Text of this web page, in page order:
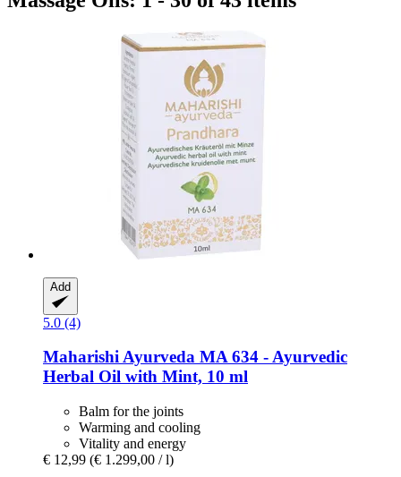
Add
5.0 (4)
Maharishi Ayurveda MA 634 -​ Ayurvedic
Herbal Oil with Mint, 10 ml
Balm for the joints
Warming and cooling
Vitality and energy
€ 12,99 (€ 1.299,00 / l)